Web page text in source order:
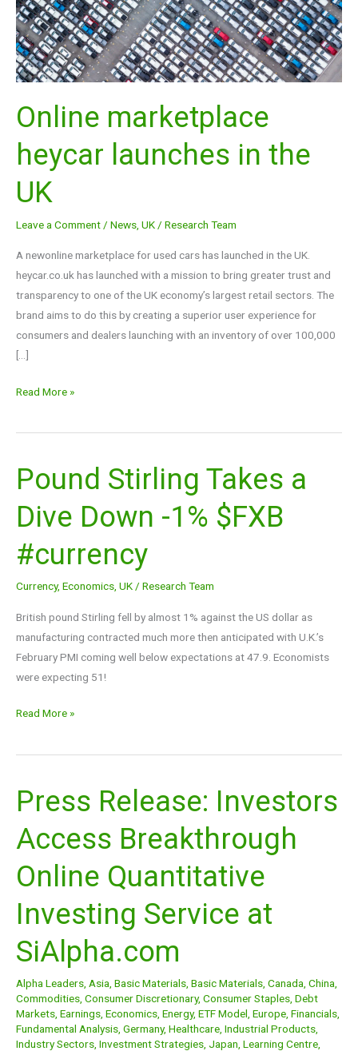
Online marketplace
heycar launches in the
UK
Leave a Comment / News UK / Research Team
A newonline marketplace for used cars has launched in the UK.
heycar.co.uk has launched with a mission to bring greater trust and
transparency to one of the UK economy’s largest retail sectors. The
brand aims to do this by creating a superior user experience for
consumers and dealers launching with an inventory of over 100,000
[…]
the
UK
Read More »
Pound Stirling Takes a
Dive Down -1% $FXB
#currency
Currency, Economics, UK/ Research Team
British pound Stirling fell by almost 1% against the US dollar as
manufacturing contracted much more then anticipated with U.K.’s
February PMI coming well below expectations at 47.9. Economists
were expecting 51!
Pound
Stirling
Takes
a
Dive
-1%
Read More »
Press Release: Investors
Access Breakthrough
Online Quantitative
Investing Service at
SiAlpha.com
Alpha Leaders Asia Basic Materials Basic Materials Canada China
Commodities Consumer Discretionary, Consumer Staples Debt
Markets Earnings Economics Energy, ETF Model Europe Financials
Fundamental Analysis Germany, Healthcare Industrial Products
Industry Sectors Investment Strategies Japan Learning Centre
Press
Release:
Investors
Access
Breakthrough
Quantitative
Service
SiAlpha.com